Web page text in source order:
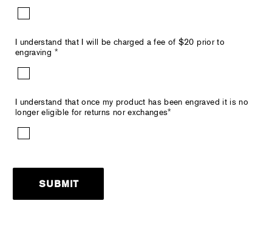
I understand that I will be charged a fee of $20 prior to
engraving *
I understand that once my product has been engraved it is no
longer eligible for returns nor exchanges*